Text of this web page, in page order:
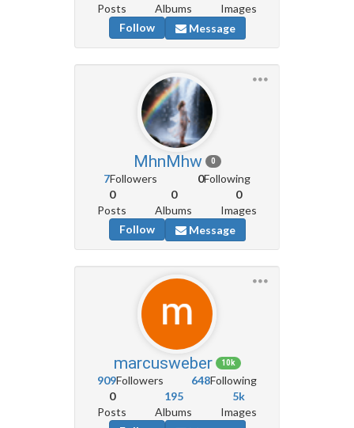
Posts
Albums
Images
Follow
Message
MhnMhw 0
7Followers 0Following
0
Posts
0
Albums
0
Images
Follow
Message
marcusweber 10k
909Followers 648Following
0
Posts
195
Albums
5k
Images